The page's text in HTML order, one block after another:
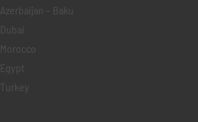
Azerbaijan – Baku
Dubai
Morocco
Egypt
Turkey